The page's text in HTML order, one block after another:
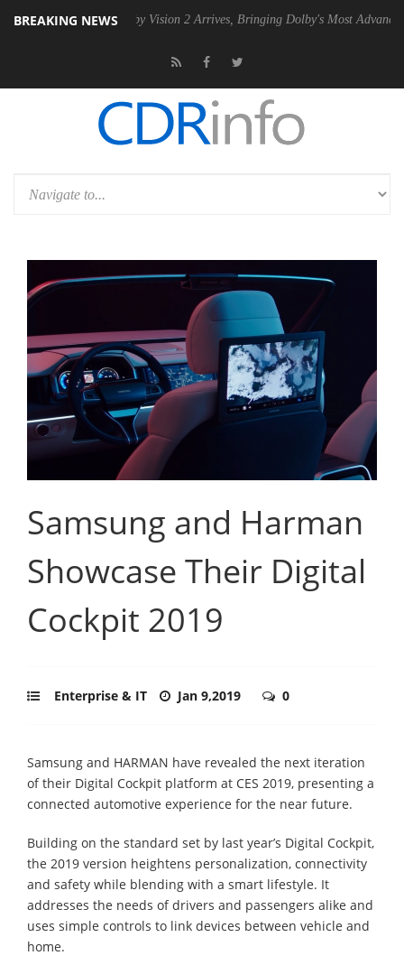
BREAKING NEWS
Dolby Vision 2 Arrives, Bringing Dolby's Most Advanced Picture
Samsung and Harman
Showcase Their Digital
Cockpit 2019
Enterprise & IT Jan 9,2019 0
Samsung and HARMAN have revealed the next iteration
of their Digital Cockpit platform at CES 2019, presenting a
connected automotive experience for the near future.
Building on the standard set by last year’s Digital Cockpit,
the 2019 version heightens personalization, connectivity
and safety while blending with a smart lifestyle. It
addresses the needs of drivers and passengers alike and
uses simple controls to link devices between vehicle and
home.